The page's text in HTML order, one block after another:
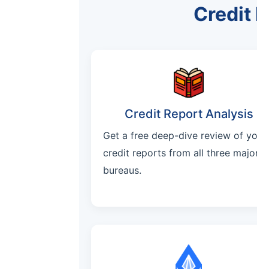
Credit
Credit Report Analysis
Get a free deep-dive review of
credit reports from all three
bureaus.